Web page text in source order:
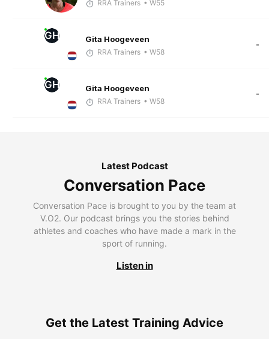
RRA Trainers • W55
GH Gita Hoogeveen
RRA Trainers • W58
-
GH Gita Hoogeveen
RRA Trainers • W58
-
Latest Podcast
Conversation Pace
Conversation Pace is brought to you by the team at
V.O2. Our podcast brings you the stories behind
athletes and coaches who have made a mark in the
sport of running.
Listen in
Get the Latest Training Advice